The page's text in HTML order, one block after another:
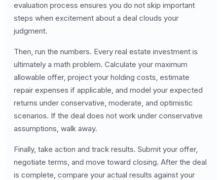
evaluation process ensures you do not skip important
steps when excitement about a deal clouds your
judgment.
Then, run the numbers. Every real estate investment is
ultimately a math problem. Calculate your maximum
allowable offer, project your holding costs, estimate
repair expenses if applicable, and model your expected
returns under conservative, moderate, and optimistic
scenarios. If the deal does not work under conservative
assumptions, walk away.
Finally, take action and track results. Submit your offer,
negotiate terms, and move toward closing. After the deal
is complete, compare your actual results against your